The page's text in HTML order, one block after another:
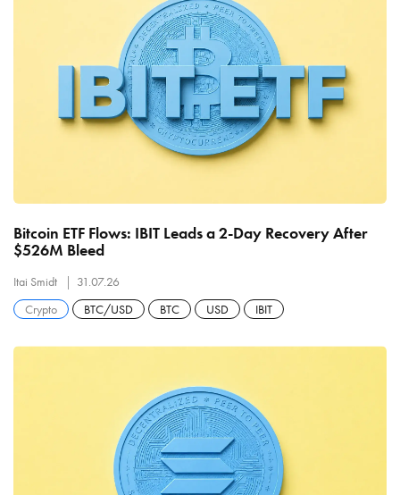
Bitcoin ETF Flows: IBIT Leads a 2-Day Recovery After
$526M Bleed
Itai Smidt
31.07.26
Crypto
BTC/USD BTC USD IBIT